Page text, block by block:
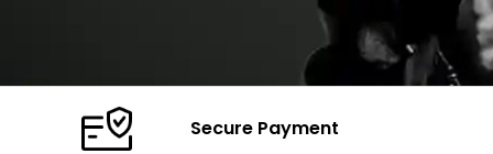
Secure Payment